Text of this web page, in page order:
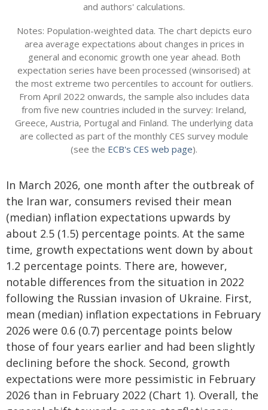
and authors' calculations.
Notes: Population-weighted data. The chart depicts euro
area average expectations about changes in prices in
general and economic growth one year ahead. Both
expectation series have been processed (winsorised) at
the most extreme two percentiles to account for outliers.
From April 2022 onwards, the sample also includes data
from five new countries included in the survey: Ireland,
Greece, Austria, Portugal and Finland. The underlying data
are collected as part of the monthly CES survey module
(see the ECB's CES web page).
In March 2026, one month after the outbreak of
the Iran war, consumers revised their mean
(median) inflation expectations upwards by
about 2.5 (1.5) percentage points. At the same
time, growth expectations went down by about
1.2 percentage points. There are, however,
notable differences from the situation in 2022
following the Russian invasion of Ukraine. First,
mean (median) inflation expectations in February
2026 were 0.6 (0.7) percentage points below
those of four years earlier and had been slightly
declining before the shock. Second, growth
expectations were more pessimistic in February
2026 than in February 2022 (Chart 1). Overall, the